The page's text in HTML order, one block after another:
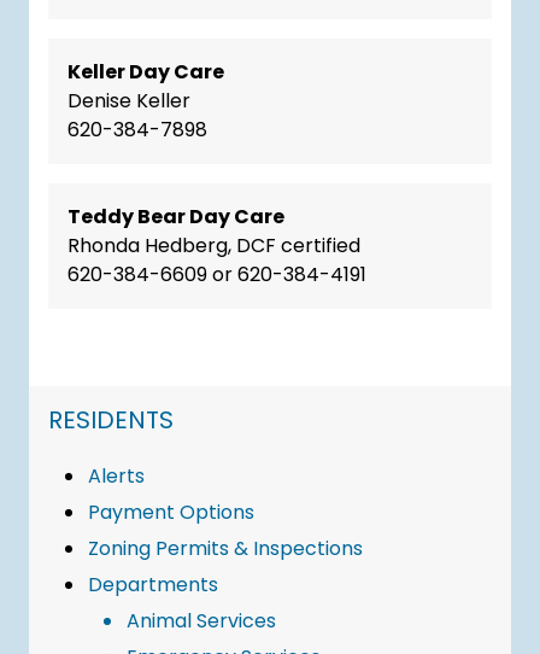
Keller Day Care
Denise Keller
620-384-7898
Teddy Bear Day Care
Rhonda Hedberg, DCF certified
620-384-6609 or 620-384-4191
NAVIGATION FOR SECTION
RESIDENTS
Alerts
Payment Options
Zoning Permits & Inspections
Departments
Animal Services